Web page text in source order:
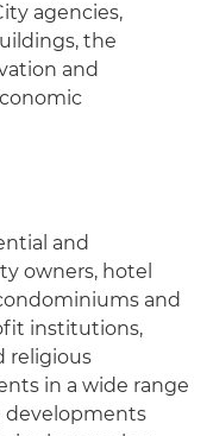
agencies,
the
and
and
owners, hotel
and
institutions,
religious
in a wide range
developments